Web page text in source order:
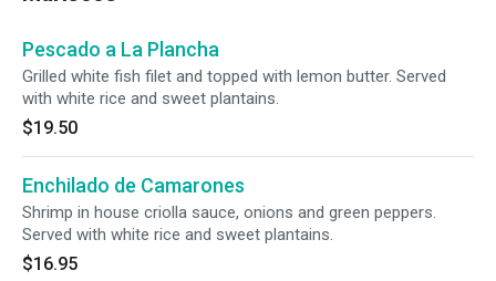
Pescado a La Plancha
Grilled white fish filet and topped with lemon butter. Served
with white rice and sweet plantains.
$19.50
Enchilado de Camarones
Shrimp in house criolla sauce, onions and green peppers.
Served with white rice and sweet plantains.
$16.95